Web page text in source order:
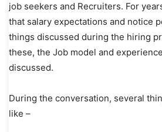
job seekers and Recruiters. For
that salary expectations and notice
things discussed during the hiring
these, the Job model and
discussed.
During the conversation, several
like –